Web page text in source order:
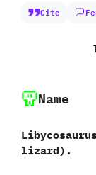
Cite
Name
lizard‭)‬.